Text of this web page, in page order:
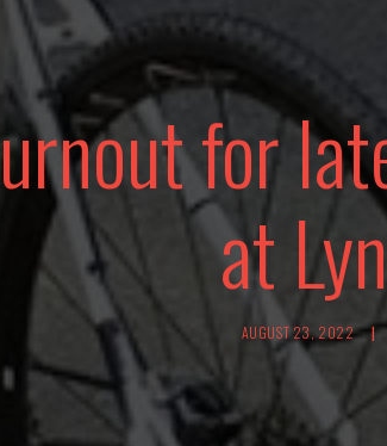
for
at
AUGUST 23, 2022 |